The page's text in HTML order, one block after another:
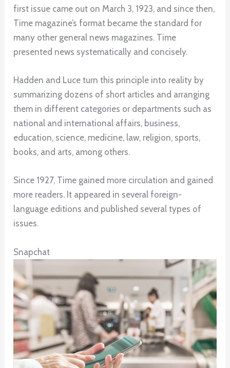
first issue came out on March 3, 1923, and since then,
Time magazine’s format became the standard for
many other general news magazines. Time
presented news systematically and concisely.
Hadden and Luce turn this principle into reality by
summarizing dozens of short articles and arranging
them in different categories or departments such as
national and international affairs, business,
education, science, medicine, law, religion, sports,
books, and arts, among others.
Since 1927, Time gained more circulation and gained
more readers. It appeared in several foreign-
language editions and published several types of
issues.
Snapchat